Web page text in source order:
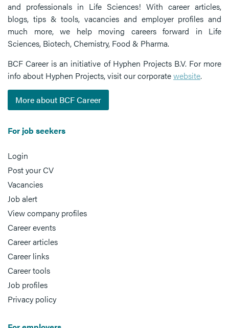
and professionals in Life Sciences! With career articles,
blogs, tips & tools, vacancies and employer profiles and
much more, we help moving careers forward in Life
Sciences, Biotech, Chemistry, Food & Pharma.
BCF Career is an initiative of Hyphen Projects B.V. For more
info about Hyphen Projects, visit our corporatewebsite.
More about BCF Career
For job seekers
Login
Post your CV
Vacancies
Job alert
View company profiles
Career events
Career articles
Career links
Career tools
Job profiles
Privacy policy